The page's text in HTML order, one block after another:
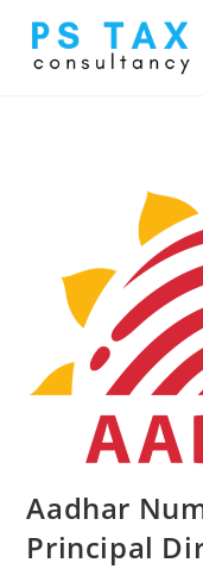
Aadhar
Principal